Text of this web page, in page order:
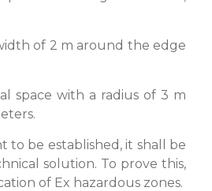
of 2 m around the edge
space with a radius of 3 m
to be established, it shall be
solution. To prove this,
of Ex hazardous zones.